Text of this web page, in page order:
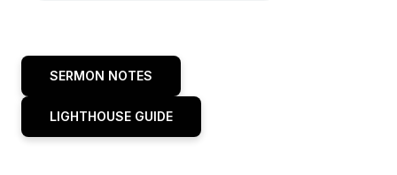
SERMON NOTES
LIGHTHOUSE GUIDE